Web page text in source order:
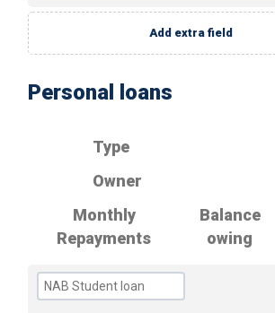
Add extra field
Personal loans
Type
Owner
Monthly
Repayments
Balance
owing